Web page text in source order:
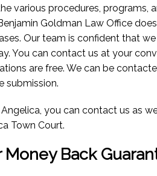
various procedures, programs,
Goldman Law Office
Our team is confident that we
You can contact us at your
are free. We can be
submission.
you can contact us as
Town Court.
Back